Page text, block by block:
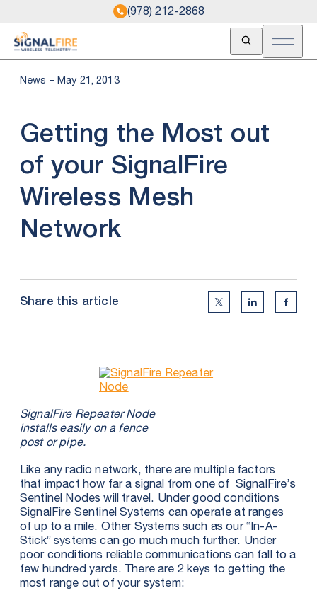
(978) 212-2868
Open Search
Open
News – May 21, 2013
Getting the Most out
of your SignalFire
Wireless Mesh
Network
Share this article Twitter Social
Linkedin
SignalFire Repeater Node
installs easily on a fence
post or pipe.
Like any radio network, there are multiple factors
that impact how far a signal from one of SignalFire’s
Sentinel Nodes will travel. Under good conditions
SignalFire Sentinel Systems can operate at ranges
of up to a mile. Other Systems such as our “In-A-
Stick” systems can go much much further. Under
poor conditions reliable communications can fall to a
few hundred yards. There are 2 keys to getting the
most range out of your system: